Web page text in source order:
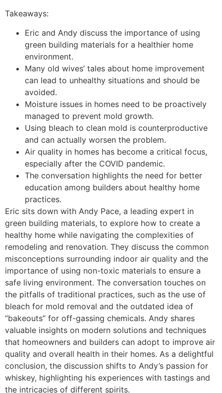
Takeaways:
Eric and Andy discuss the importance of using
green building materials for a healthier home
environment.
Many old wives’ tales about home improvement
can lead to unhealthy situations and should be
avoided.
Moisture issues in homes need to be proactively
managed to prevent mold growth.
Using bleach to clean mold is counterproductive
and can actually worsen the problem.
Air quality in homes has become a critical focus,
especially after the COVID pandemic.
The conversation highlights the need for better
education among builders about healthy home
practices.
Eric sits down with Andy Pace, a leading expert in
green building materials, to explore how to create a
healthy home while navigating the complexities of
remodeling and renovation. They discuss the common
misconceptions surrounding indoor air quality and the
importance of using non-toxic materials to ensure a
safe living environment. The conversation touches on
the pitfalls of traditional practices, such as the use of
bleach for mold removal and the outdated idea of
“bakeouts” for off-gassing chemicals. Andy shares
valuable insights on modern solutions and techniques
that homeowners and builders can adopt to improve air
quality and overall health in their homes. As a delightful
conclusion, the discussion shifts to Andy’s passion for
whiskey, highlighting his experiences with tastings and
the intricacies of different spirits.